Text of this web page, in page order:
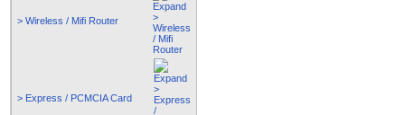
> Wireless / Mifi Router
> Express / PCMCIA Card